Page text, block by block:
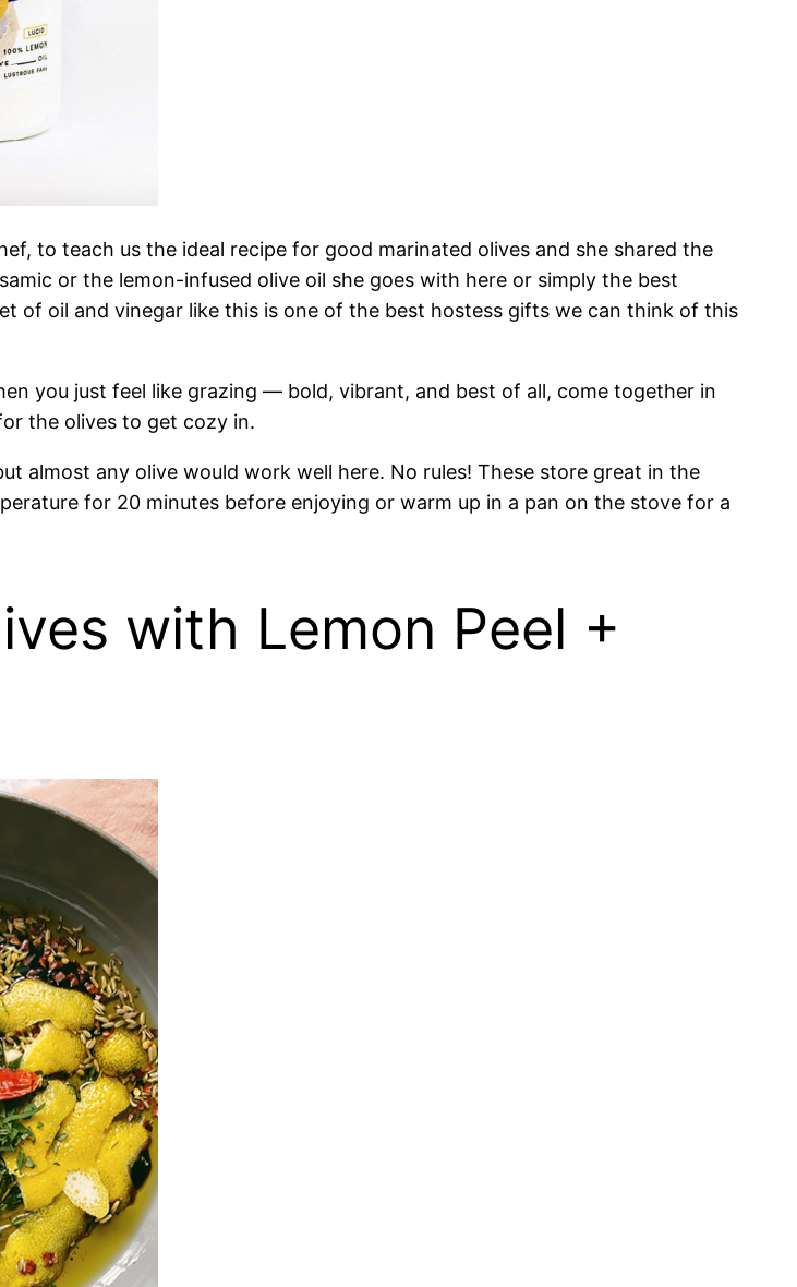
to teach us the ideal recipe for good marinated olives and she shared the
or the lemon-infused olive oil she goes with here or simply the best
of oil and vinegar like this is one of the best hostess gifts we can think of this
you just feel like grazing — bold, vibrant, and best of all, come together in
the olives to get cozy in.
almost any olive would work well here. No rules! These store great in the
for 20 minutes before enjoying or warm up in a pan on the stove for a
with Lemon Peel +